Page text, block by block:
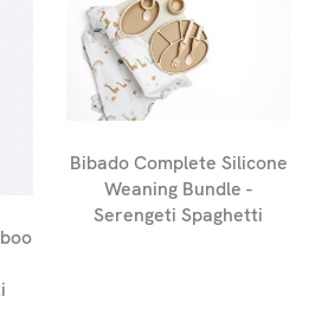
Bibado Complete Silicone
Weaning Bundle -
Serengeti Spaghetti